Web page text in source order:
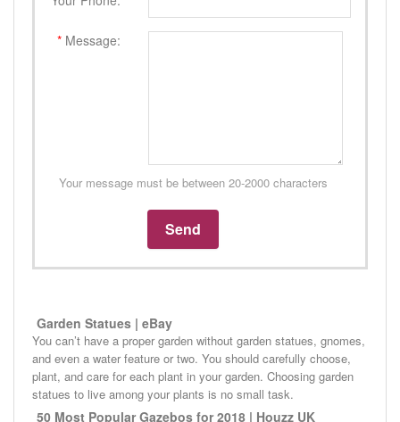
* Message:
Your message must be between 20-2000 characters
Garden Statues | eBay
You can’t have a proper garden without garden statues, gnomes,
and even a water feature or two. You should carefully choose,
plant, and care for each plant in your garden. Choosing garden
statues to live among your plants is no small task.
50 Most Popular Gazebos for 2018 | Houzz UK